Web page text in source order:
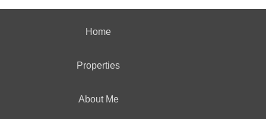
Home
Properties
About Me